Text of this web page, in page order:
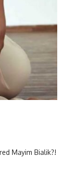
Mayim Bialik?!